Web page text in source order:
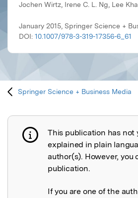
Jochen Wirtz, Irene C. L. Ng, Lee
January 2015, Springer Science +
DOI: 10.1007/978-3-319-17356-6_61
Springer Science + Business Media
Publication not explained
This publication has not
explained in plain
author(s). However, you
publication.
If you are one of the